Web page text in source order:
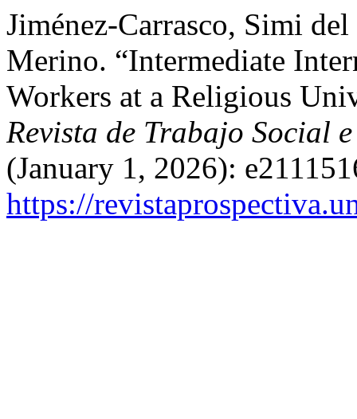
Jiménez-Carrasco, Simi
Merino. “Intermediate
Workers at a Religious
Revista de Trabajo Social
(January 1, 2026):
https://